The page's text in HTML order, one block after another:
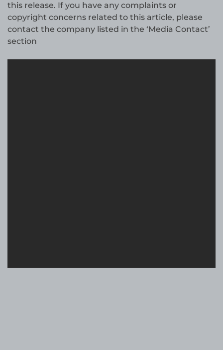
this release. If you have any complaints or
copyright concerns related to this article, please
contact the company listed in the ‘Media Contact’
section